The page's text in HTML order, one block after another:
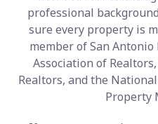
professional
sure every property is
member of San Antonio
Association of
Realtors, and the
Property